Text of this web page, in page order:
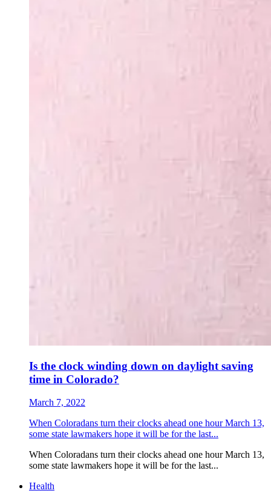
Is the clock winding down on daylight saving
time in Colorado?
March 7, 2022
When Coloradans turn their clocks ahead one hour March 13,
some state lawmakers hope it will be for the last...
When Coloradans turn their clocks ahead one hour March 13,
some state lawmakers hope it will be for the last...
Health